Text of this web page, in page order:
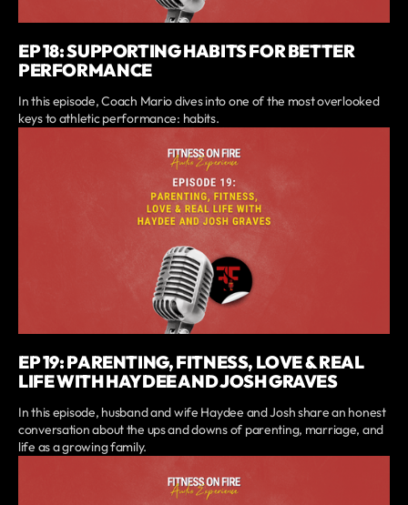
EP 18: SUPPORTING HABITS FOR BETTER
PERFORMANCE
In this episode, Coach Mario dives into one of the most overlooked
keys to athletic performance: habits.
EP 19: PARENTING, FITNESS, LOVE & REAL
LIFE WITH HAYDEE AND JOSH GRAVES
In this episode, husband and wife Haydee and Josh share an honest
conversation about the ups and downs of parenting, marriage, and
life as a growing family.